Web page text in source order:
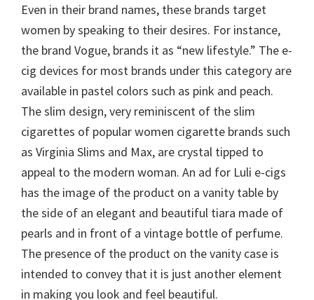
Even in their brand names, these brands target
women by speaking to their desires. For instance,
the brand Vogue, brands it as “new lifestyle.” The e-
cig devices for most brands under this category are
available in pastel colors such as pink and peach.
The slim design, very reminiscent of the slim
cigarettes of popular women cigarette brands such
as Virginia Slims and Max, are crystal tipped to
appeal to the modern woman. An ad for Luli e-cigs
has the image of the product on a vanity table by
the side of an elegant and beautiful tiara made of
pearls and in front of a vintage bottle of perfume.
The presence of the product on the vanity case is
intended to convey that it is just another element
in making you look and feel beautiful.